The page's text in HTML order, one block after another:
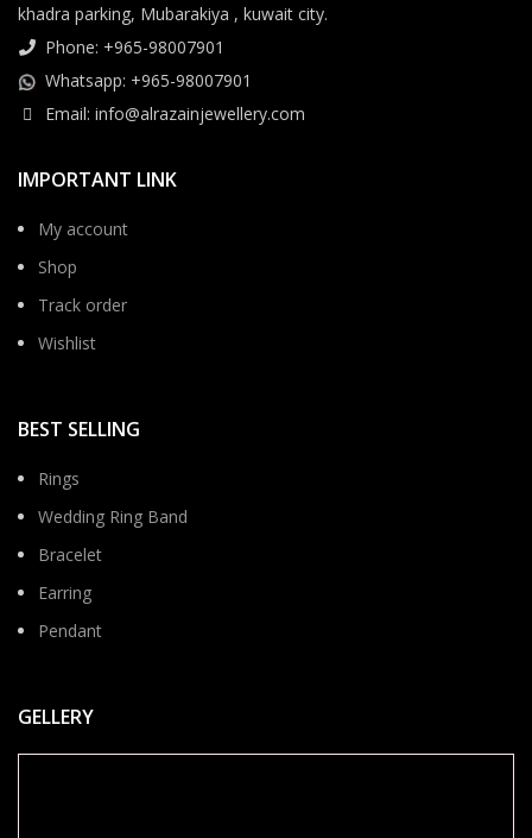
khadra parking, Mubarakiya , kuwait city.
Phone: +965-98007901
Whatsapp: +965-98007901
Email: info@alrazainjewellery.com
IMPORTANT LINK
My account
Shop
Track order
Wishlist
BEST SELLING
Rings
Wedding Ring Band
Bracelet
Earring
Pendant
GELLERY